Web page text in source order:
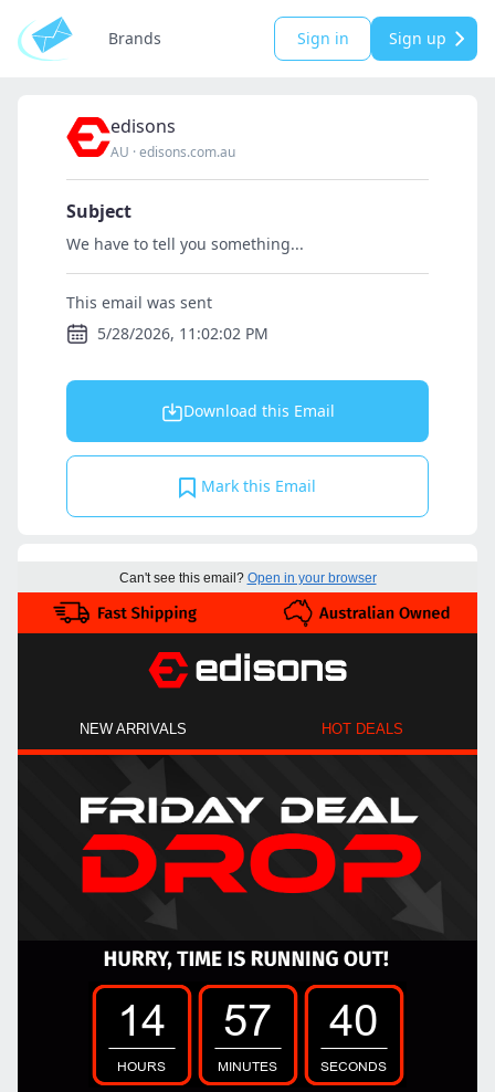
Brands Sign in Sign up
edisons
AU ·edisons.com.au
Subject
We have to tell you something...
This email was sent
5/28/2026, 11:02:02 PM
Download this Email
Mark this Email